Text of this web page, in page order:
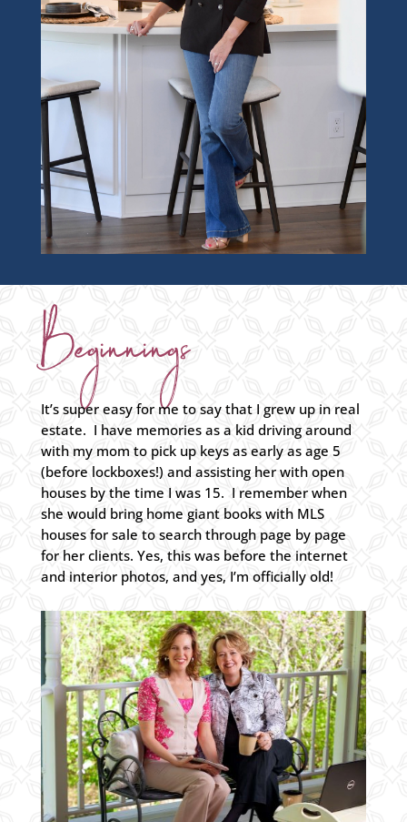
Beginnings
It’s super easy for me to say that I grew up in real
estate. I have memories as a kid driving around
with my mom to pick up keys as early as age 5
(before lockboxes!) and assisting her with open
houses by the time I was 15. I remember when
she would bring home giant books with MLS
houses for sale to search through page by page
for her clients. Yes, this was before the internet
and interior photos, and yes, I’m officially old!